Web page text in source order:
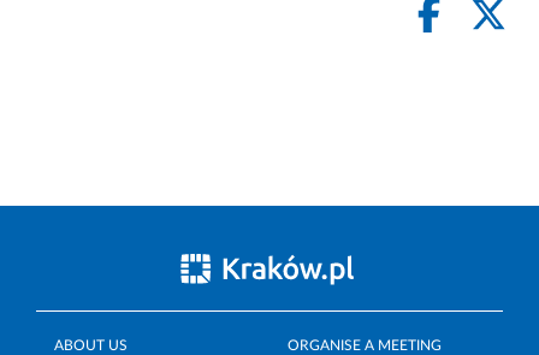
ABOUT US ORGANISE A MEETING